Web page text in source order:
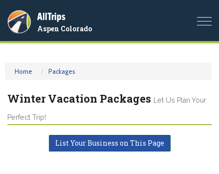
AllTrips
Aspen Colorado
Home Packages
Winter Vacation Packages Let Us Plan Your
Perfect Trip!
List Your Business on This Page